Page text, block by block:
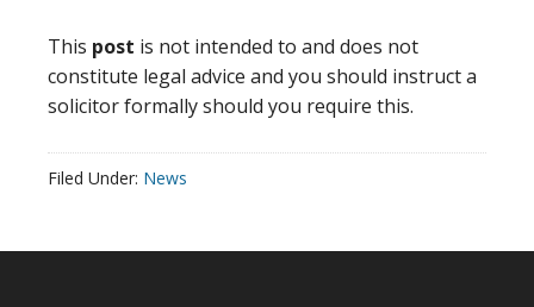
This post is not intended to and does not
constitute legal advice and you should instruct a
solicitor formally should you require this.
Filed Under: News